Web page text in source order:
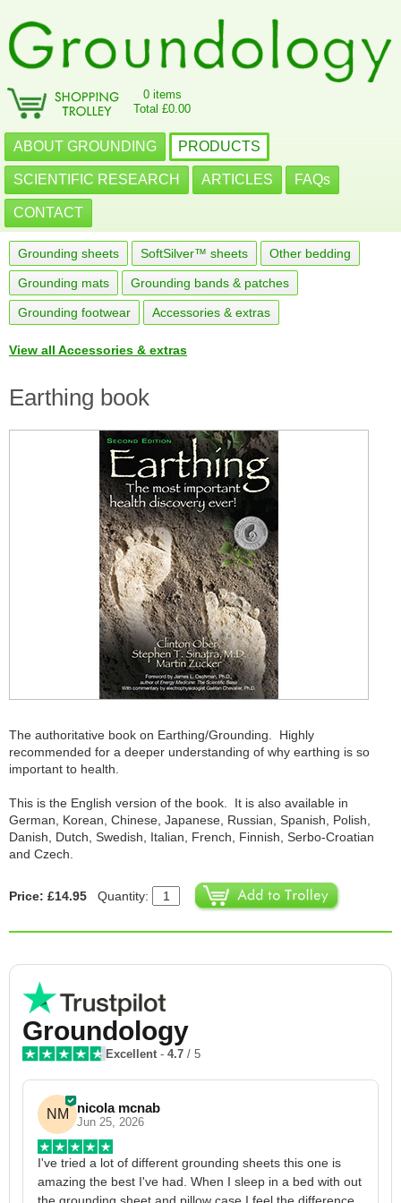
0 items
Total £0.00
ABOUT GROUNDING PRODUCTS
SCIENTIFIC RESEARCH ARTICLES FAQs
CONTACT
Grounding sheets SoftSilver™ sheets Other bedding
Grounding mats Grounding bands & patches
Grounding footwear Accessories & extras
View all Accessories & extras
Earthing book
The authoritative book on Earthing/Grounding. Highly
recommended for a deeper understanding of why earthing is so
important to health.
This is the English version of the book. It is also available in
German, Korean, Chinese, Japanese, Russian, Spanish, Polish,
Danish, Dutch, Swedish, Italian, French, Finnish, Serbo-Croatian
and Czech.
Price: £14.95 Quantity:
Groundology
Excellent - 4.7 / 5
NM nicola mcnab
Jun 25, 2026
I've tried a lot of different grounding sheets this one is
amazing the best I've had. When I sleep in a bed with out